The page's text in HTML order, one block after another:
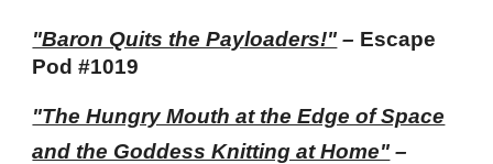
"Baron Quits the Payloaders!" – Escape
Pod #1019
"The Hungry Mouth at the Edge of Space
and the Goddess Knitting at Home" –